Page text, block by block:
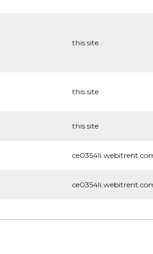
this site
this site
this site